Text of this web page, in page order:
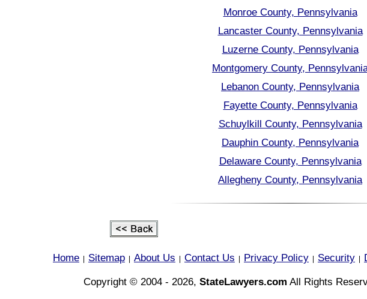
Monroe County, Pennsylvania
Lancaster County, Pennsylvania
Luzerne County, Pennsylvania
Montgomery County,
Lebanon County, Pennsylvania
Fayette County, Pennsylvania
Schuylkill County, Pennsylvania
Dauphin County, Pennsylvania
Delaware County, Pennsylvania
Allegheny County, Pennsylvania
Home Sitemap About Us Contact Us Privacy Policy Security
Copyright © 2004 - 2026, StateLawyers.com All Rights